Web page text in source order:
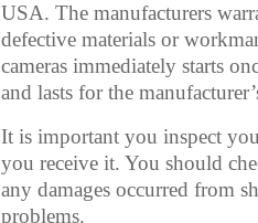
USA. The manufacturers
defective materials or
cameras immediately starts
and lasts for the
It is important you inspect
you receive it. You should
any damages occurred from
problems.